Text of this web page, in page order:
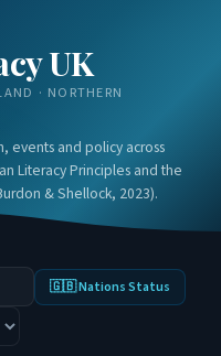
UK
· NORTHERN
events and policy across
Literacy Principles and the
& Shellock, 2023).
🇬🇧 Nations Status